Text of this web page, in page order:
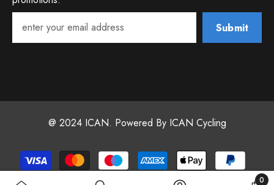
Submit
@ 2024 ICAN. Powered By ICAN Cycling
Payment
methods
0